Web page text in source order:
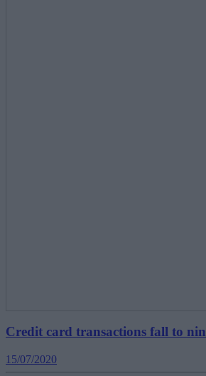
Credit card transactions fall to
15/07/2020